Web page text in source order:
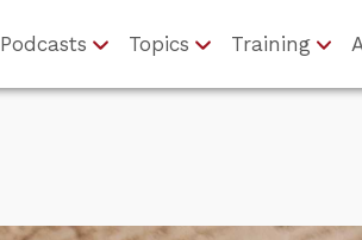
Podcasts Topics Training